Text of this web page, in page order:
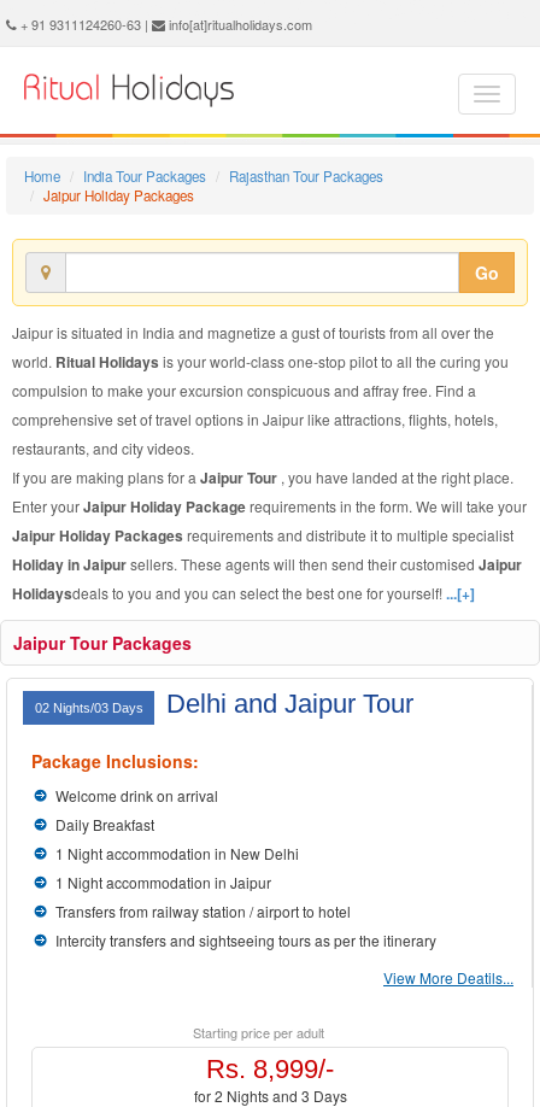
+ 91 9311124260-63 | info[at]ritualholidays.com
Home India Tour Packages
Rajasthan Tour Packages
Jaipur Holiday Packages
Go
Jaipur is situated in India and magnetize a gust of tourists from all over the
world. Ritual Holidays is your world-class one-stop pilot to all the curing you
compulsion to make your excursion conspicuous and affray free. Find a
comprehensive set of travel options in Jaipur like attractions, flights, hotels,
restaurants, and city videos.
If you are making plans for a Jaipur Tour , you have landed at the right place.
Enter yourJaipur Holiday Packagerequirements in the form. We will take your
Jaipur Holiday Packages requirements and distribute it to multiple specialist
Holiday in Jaipursellers. These agents will then send their customised Jaipur
Holidaysdeals to you and you can select the best one for yourself!...[+]
Jaipur Tour Packages
02 Nights/03 Days Delhi and Jaipur Tour
Package Inclusions:
Welcome drink on arrival
Daily Breakfast
1 Night accommodation in New Delhi
1 Night accommodation in Jaipur
Transfers from railway station / airport to hotel
Intercity transfers and sightseeing tours as per the itinerary
View More Deatils...
Starting price per adult
Rs. 8,999/-
for 2 Nights and 3 Days